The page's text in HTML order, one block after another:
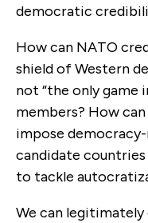
democratic
How can NATO
shield of Western
not “the only game
members? How
impose
candidate
to tackle
We can legitimately